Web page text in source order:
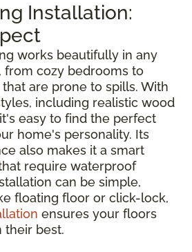
Installation:
works beautifully in any
from cozy bedrooms to
are prone to spills. With
including realistic wood
easy to find the perfect
home's personality. Its
also makes it a smart
require waterproof
can be simple,
floating floor or click-lock,
ensures your floors
their best.